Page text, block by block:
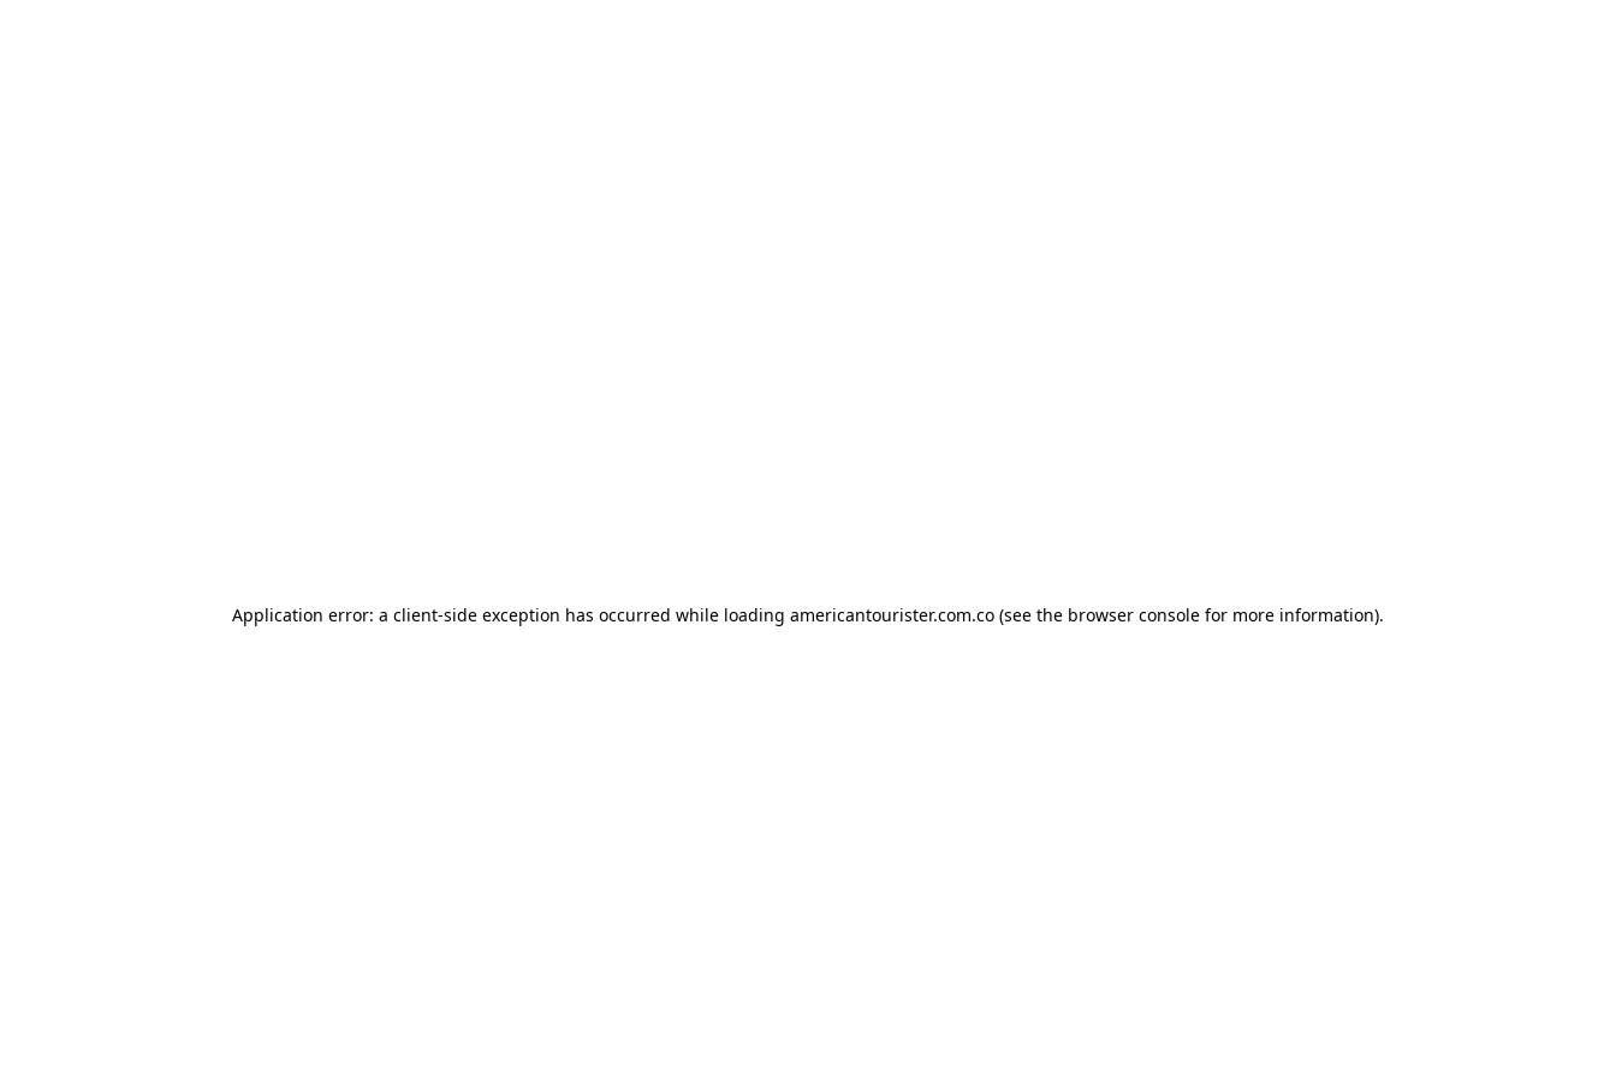
Application error: a client-side exception has occurred while loading americantourister.com.co (see the browser console for more information).